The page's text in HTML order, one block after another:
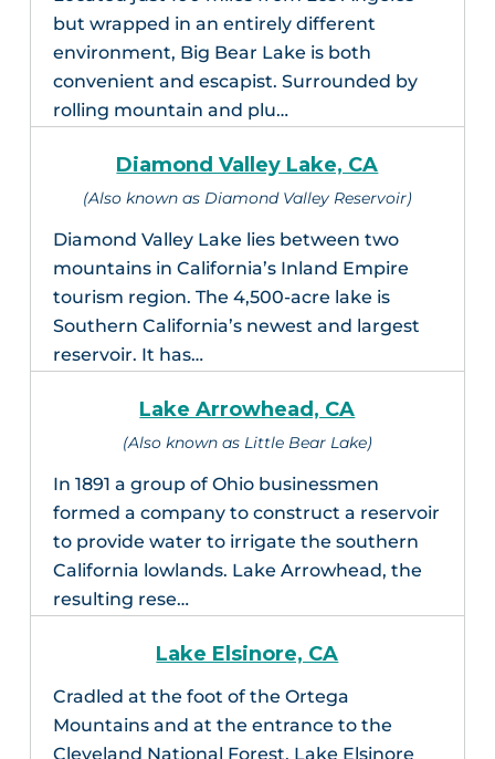
but wrapped in an entirely different
environment, Big Bear Lake is both
convenient and escapist. Surrounded by
rolling mountain and plu…
Diamond Valley Lake, CA
(Also known as Diamond Valley Reservoir)
Diamond Valley Lake lies between two
mountains in California’s Inland Empire
tourism region. The 4,500-acre lake is
Southern California’s newest and largest
reservoir. It has…
Lake Arrowhead, CA
(Also known as Little Bear Lake)
In 1891 a group of Ohio businessmen
formed a company to construct a reservoir
to provide water to irrigate the southern
California lowlands. Lake Arrowhead, the
resulting rese…
Lake Elsinore, CA
Cradled at the foot of the Ortega
Mountains and at the entrance to the
Cleveland National Forest, Lake Elsinore